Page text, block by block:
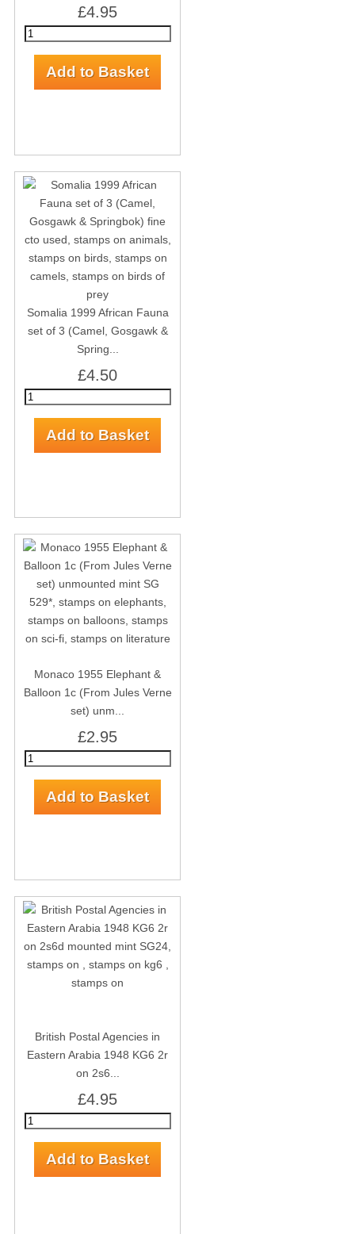
£4.95
Somalia 1999 African Fauna
set of 3 (Camel, Gosgawk &
Spring...
£4.50
Monaco 1955 Elephant &
Balloon 1c (From Jules Verne
set) unm...
£2.95
British Postal Agencies in
Eastern Arabia 1948 KG6 2r
on 2s6...
£4.95